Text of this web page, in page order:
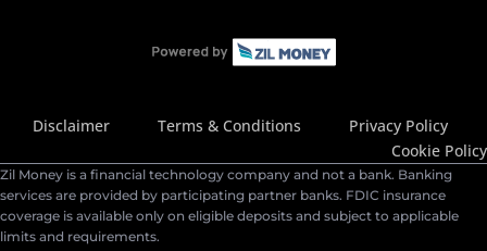
Disclaimer Terms & Conditions
Privacy Policy
Cookie Policy
Zil Money is a financial technology company and not a bank. Banking
services are provided by participating partner banks. FDIC insurance
coverage is available only on eligible deposits and subject to applicable
limits and requirements.